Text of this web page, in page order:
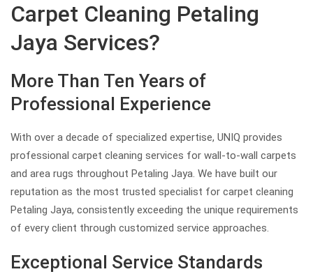
Carpet Cleaning Petaling
Jaya Services?
More Than Ten Years of
Professional Experience
With over a decade of specialized expertise, UNIQ provides
professional carpet cleaning services for wall-to-wall carpets
and area rugs throughout Petaling Jaya. We have built our
reputation as the most trusted specialist for carpet cleaning
Petaling Jaya, consistently exceeding the unique requirements
of every client through customized service approaches.
Exceptional Service Standards